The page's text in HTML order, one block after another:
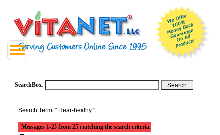
SearchBox:
Search Term: " Hear-healhy "
Messages 1-25 from 25 matching the search criteria.